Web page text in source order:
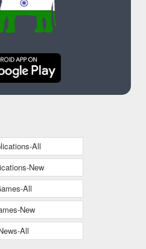
All
New
All
New
All